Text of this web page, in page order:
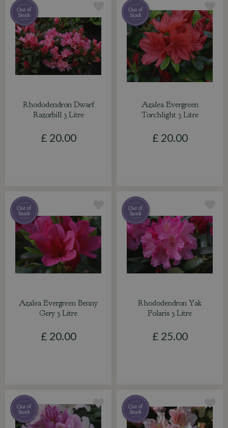
Rhododendron Dwarf
Razorbill 3 Litre
£ 20.00
Azalea Evergreen
Torchlight 3 Litre
£ 20.00
Azalea Evergreen Benny
Gery 3 Litre
£ 20.00
Rhododendron Yak
Polaris 3 Litre
£ 25.00